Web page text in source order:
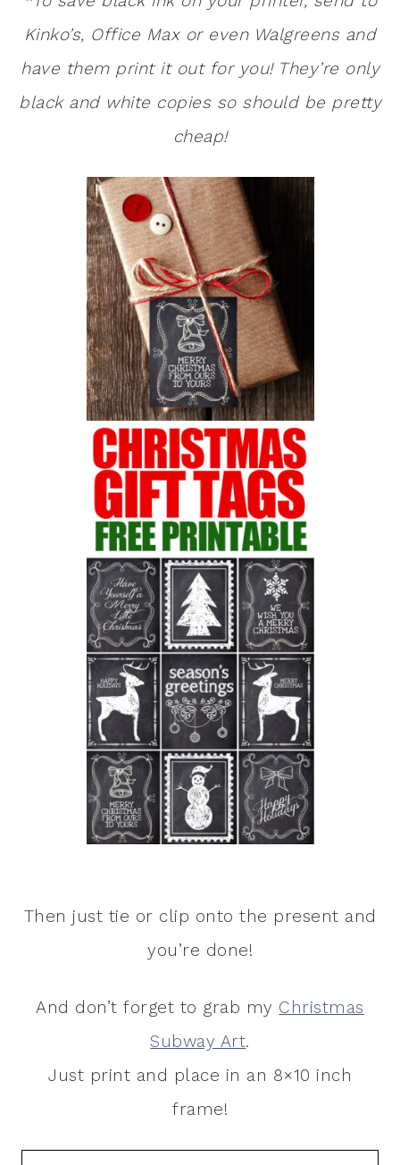
Kinko’s, Office Max or even Walgreens and
have them print it out for you! They’re only
black and white copies so should be pretty
cheap!
Then just tie or clip onto the present and
you’re done!
And don’t forget to grab my Christmas
Subway Art.
Just print and place in an 8×10 inch
frame!